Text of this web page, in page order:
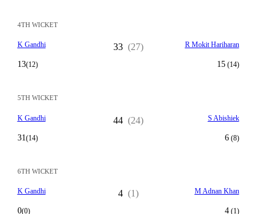
4TH WICKET
K Gandhi
13(12)
33 (27) R Mokit Hariharan
15(14)
5TH WICKET
K Gandhi
31 (14)
44 (24) S Abishiek
6(8)
6TH WICKET
K Gandhi
0(0)
4 (1) M Adnan Khan
4(1)